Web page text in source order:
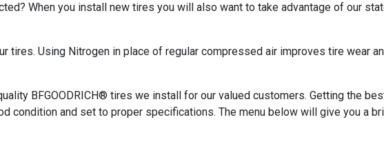
When you install new tires you will also want to take advantage of our
Using Nitrogen in place of regular compressed air improves tire wear
BFGOODRICH® tires we install for our valued customers. Getting the
condition and set to proper specifications. The menu below will give you a